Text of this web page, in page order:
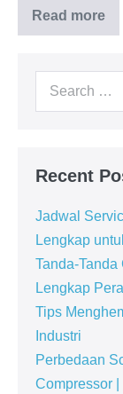
Read more
Recent
Jadwal
Lengkap
Tanda-
Lengkap
Tips
Industri
Perbedaan
Compressor